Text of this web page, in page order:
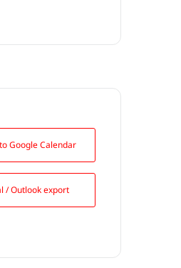
Google Calendar
/ Outlook export